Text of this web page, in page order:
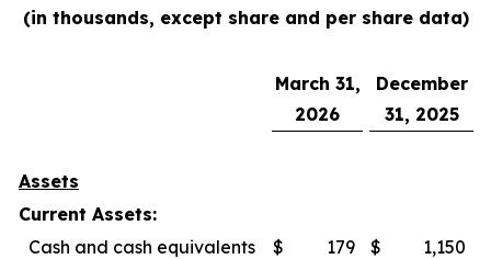
(in thousands, except share and per share data)
March 31,
2026
December
31, 2025
Assets
Current Assets:
Cash and cash equivalents
$ 179 $
1,150